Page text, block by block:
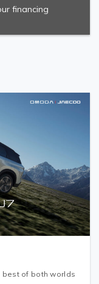
financing
best of both worlds